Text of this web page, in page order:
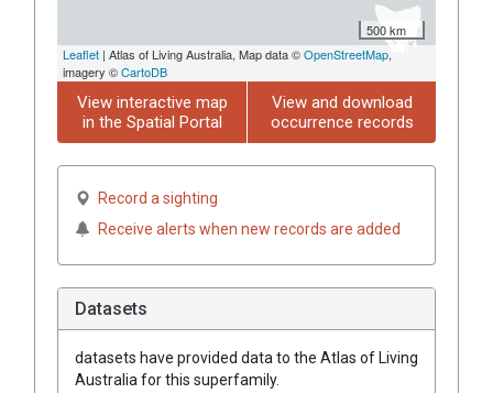
500 km
Leaflet | Atlas of Living Australia, Map data ©OpenStreetMap,
imagery ©CartoDB
View interactive map
in the Spatial Portal
View and download
occurrence records
Record a sighting
Receive alerts when new records are added
Datasets
datasets have provided data to the Atlas of Living
Australia for this superfamily.